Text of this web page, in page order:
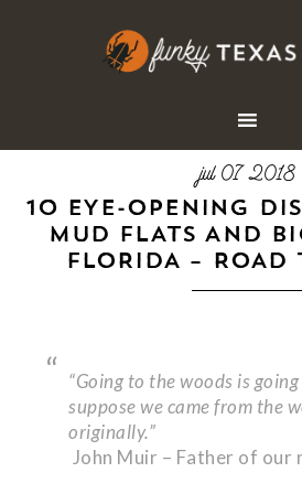
jul 07 2018
10 EYE-OPENING
MUD FLATS AND
FLORIDA – ROAD
“Going to the woods is
suppose we came from the
originally.”
John Muir – Father of our